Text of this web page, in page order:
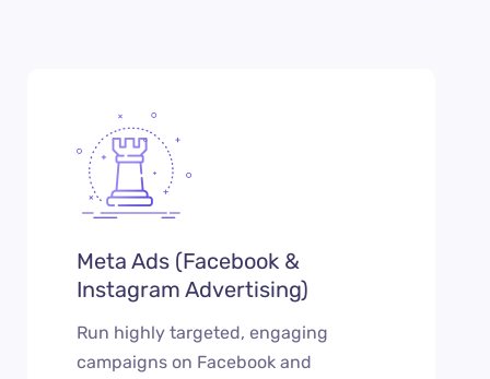
Meta Ads (Facebook &
Instagram Advertising)
Run highly targeted, engaging
campaigns on Facebook and